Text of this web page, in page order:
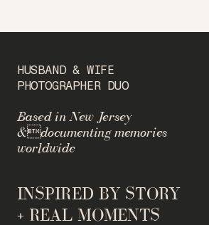
INSPIRED BY STORY
+ REAL MOMENTS
Based in New Jersey
&documenting memories
worldwide
HUSBAND & WIFE
PHOTOGRAPHER DUO